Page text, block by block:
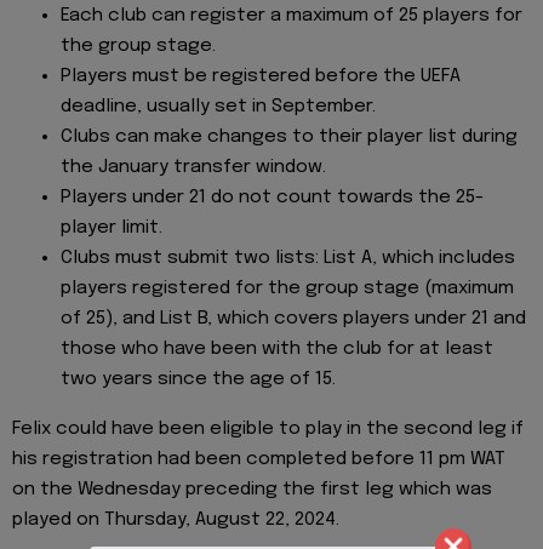
Each club can register a maximum of 25 players for
the group stage.
Players must be registered before the UEFA
deadline, usually set in September.
Clubs can make changes to their player list during
the January transfer window.
Players under 21 do not count towards the 25-
player limit.
Clubs must submit two lists: List A, which includes
players registered for the group stage (maximum
of 25), and List B, which covers players under 21 and
those who have been with the club for at least
two years since the age of 15.
Felix could have been eligible to play in the second leg if
his registration had been completed before 11 pm WAT
on the Wednesday preceding the first leg which was
played on Thursday, August 22, 2024.